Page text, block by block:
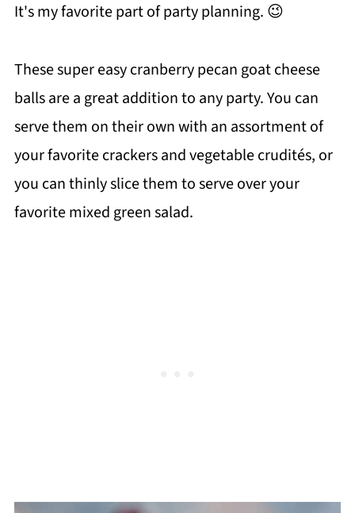
It's my favorite part of party planning. 😉
These super easy cranberry pecan goat cheese
balls are a great addition to any party. You can
serve them on their own with an assortment of
your favorite crackers and vegetable crudités, or
you can thinly slice them to serve over your
favorite mixed green salad.